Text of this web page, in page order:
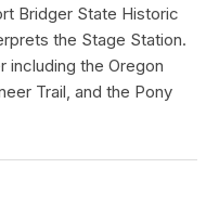
Bridger State Historic
the Stage Station.
including the Oregon
Trail, and the Pony